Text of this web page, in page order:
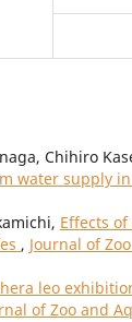
Chihiro
water supply
Effects
, Journal of
leo
of Zoo and